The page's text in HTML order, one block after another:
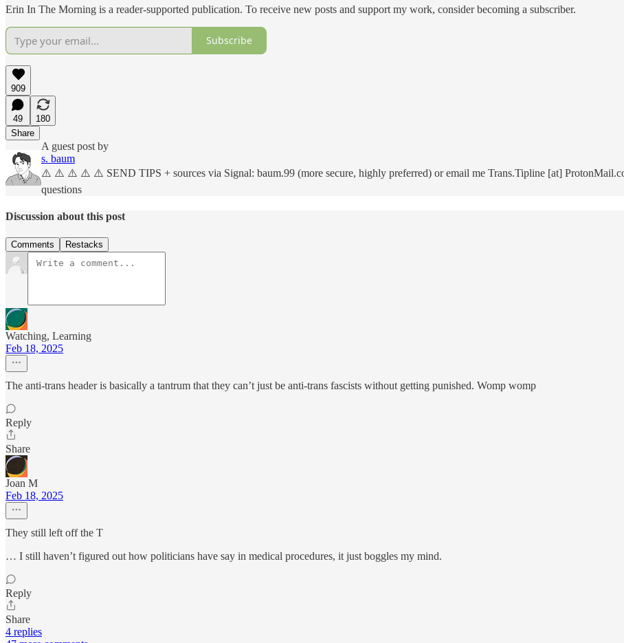
Erin In The Morning is a reader-supported publication. To receive new posts and support my work, consider becoming a subscriber.
Subscribe
909
49
180
Share
A guest post by
s. baum
⚠️ ⚠️ ⚠️ ⚠️ ⚠️ SEND TIPS + sources via Signal: baum.99 (more secure, highly preferred) or email me Trans.Tipline [at]
questions
Discussion about this post
Comments Restacks
Watching, Learning
Feb 18, 2025
The anti-trans header is basically a tantrum that they can’t just be anti-trans fascists without getting punished. Womp womp
Reply
Share
Joan M
Feb 18, 2025
They still left off the T
… I still haven’t figured out how politicians have say in medical procedures, it just boggles my mind.
Reply
Share
4 replies